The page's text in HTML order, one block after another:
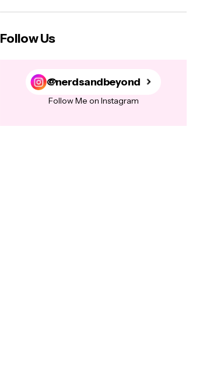
Follow Us
@nerdsandbeyond
Follow Me on Instagram